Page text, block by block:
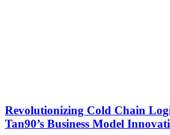
Revolutionizing Cold Chain
Tan90’s Business Model